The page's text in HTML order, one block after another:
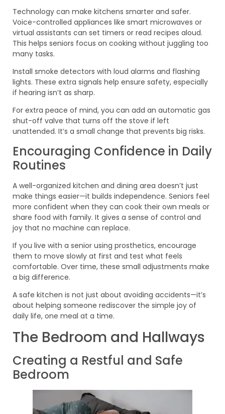
Technology can make kitchens smarter and safer.
Voice-controlled appliances like smart microwaves or
virtual assistants can set timers or read recipes aloud.
This helps seniors focus on cooking without juggling too
many tasks.
Install smoke detectors with loud alarms and flashing
lights. These extra signals help ensure safety, especially
if hearing isn’t as sharp.
For extra peace of mind, you can add an automatic gas
shut-off valve that turns off the stove if left
unattended. It’s a small change that prevents big risks.
Encouraging Confidence in Daily
Routines
A well-organized kitchen and dining area doesn’t just
make things easier—it builds independence. Seniors feel
more confident when they can cook their own meals or
share food with family. It gives a sense of control and
joy that no machine can replace.
If you live with a senior using prosthetics, encourage
them to move slowly at first and test what feels
comfortable. Over time, these small adjustments make
a big difference.
A safe kitchen is not just about avoiding accidents—it’s
about helping someone rediscover the simple joy of
daily life, one meal at a time.
The Bedroom and Hallways
Creating a Restful and Safe
Bedroom